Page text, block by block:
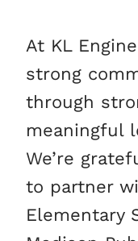
At KL
strong
through
meaningful
We’re
to partner
Elementary